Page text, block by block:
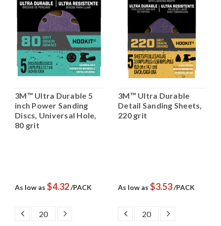
3M™ Ultra Durable 5
inch Power Sanding
Discs, Universal Hole,
80 grit
As low as $4.32/PACK
DECREASE
QUANTITY:
INCREASE
3M™ Ultra Durable
Detail Sanding Sheets,
220 grit
As low as $3.53/PACK
DECREASE
QUANTITY:
INCREASE